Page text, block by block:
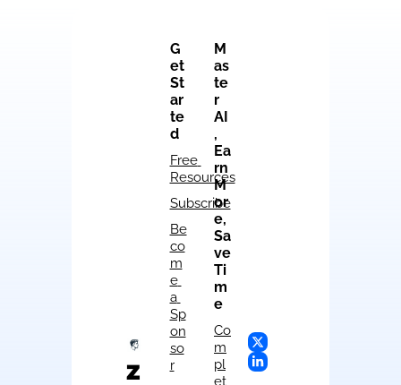
z
G
et
St
ar
te
d
Free
Resources
Subscribe
Be
co
m
e
a
Sp
on
so
r
M
as
te
r
AI
,
Ea
rn
M
or
e,
Sa
ve
Ti
m
e
Co
m
pl
et